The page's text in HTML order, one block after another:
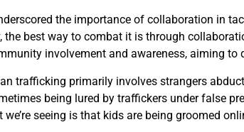
the importance of collaboration in
best way to combat it is through
involvement and awareness, aiming
trafficking primarily involves strangers
being lured by traffickers under false
seeing is that kids are being groomed